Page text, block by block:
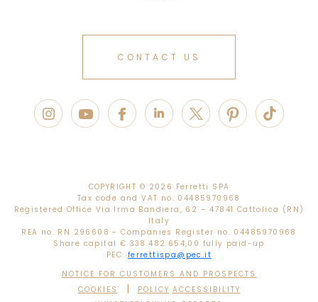
CONTACT US
COPYRIGHT © 2026 Ferretti SPA
Tax code and VAT no. 04485970968
Registered Office Via Irma Bandiera, 62 – 47841 Cattolica (RN)
Italy
REA no. RN 296608 - Companies Register no. 04485970968
Share capital € 338.482.654,00 fully paid-up
PEC: ferrettispa@pec.it
NOTICE FOR CUSTOMERS AND PROSPECTS
COOKIES
| POLICY ACCESSIBILITY